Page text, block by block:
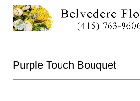
Purple Touch Bouquet